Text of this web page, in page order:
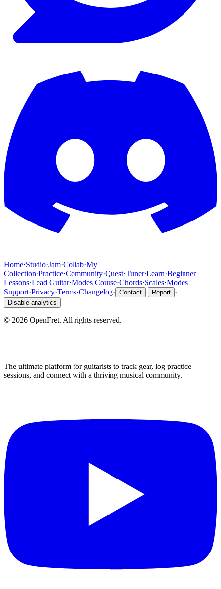
Home·Studio·Jam·Collab·My
Collection·Practice·Community·Quest·Tuner·Learn·Beginner
Lessons·Lead Guitar·Modes Course·Chords·Scales·Modes
Support·Privacy·Terms·Changelog· Contact · Report ·
Disable analytics
© 2026 OpenFret. All rights reserved.
The ultimate platform for guitarists to track gear, log practice
sessions, and connect with a thriving musical community.